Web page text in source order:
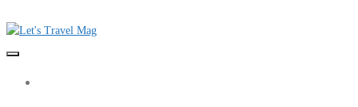
to
the
Let's Travel Mag